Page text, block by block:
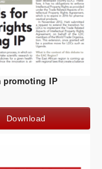
IP
Download